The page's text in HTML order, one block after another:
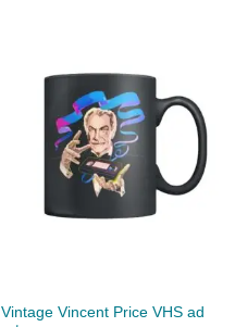
Vintage Vincent Price VHS ad